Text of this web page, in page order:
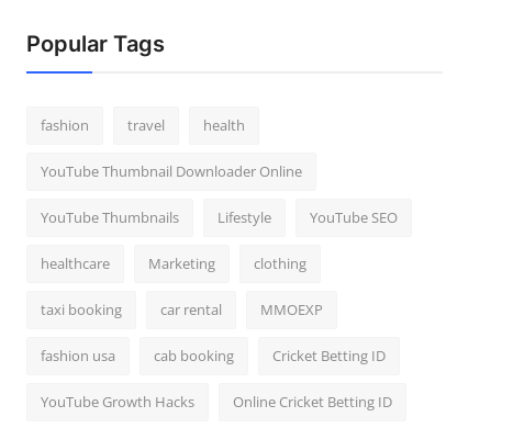
Popular Tags
fashion travel health
YouTube Thumbnail Downloader Online
YouTube Thumbnails Lifestyle YouTube SEO
healthcare Marketing clothing
taxi booking car rental MMOEXP
fashion usa cab booking Cricket Betting ID
YouTube Growth Hacks Online Cricket Betting ID